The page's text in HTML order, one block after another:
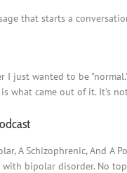
that starts a
wanted to be
what came out of it. It's
A Schizophrenic, And A
bipolar disorder. No